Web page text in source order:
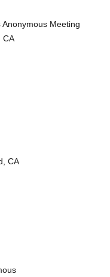
Anonymous Meeting
CA
CA